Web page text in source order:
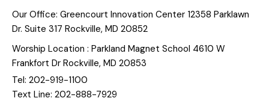
Our Office: Greencourt Innovation Center 12358 Parklawn
Dr. Suite 317 Rockville, MD 20852
Worship Location : Parkland Magnet School 4610 W
Frankfort Dr Rockville, MD 20853
Tel: 202-919-1100
Text Line: 202-888-7929